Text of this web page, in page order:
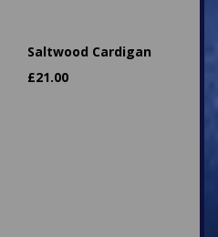
Saltwood Cardigan
£21.00